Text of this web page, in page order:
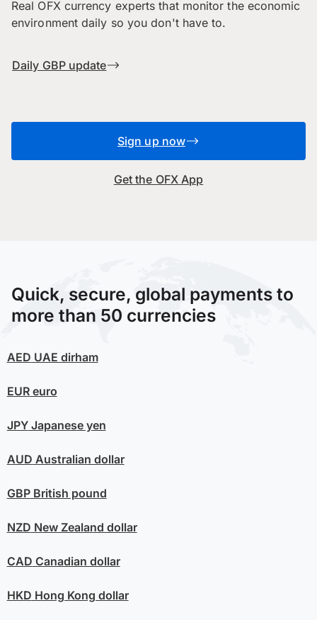
Real OFX currency experts that monitor the economic
environment daily so you don't have to.
Daily GBP update
Sign up now
Get the OFX App
Quick, secure, global payments to
more than 50 currencies
AED UAE dirham
EUReuro
JPYJapanese yen
AUD Australian dollar
GBPBritish pound
NZD New Zealand dollar
CAD Canadian dollar
HKD Hong Kong dollar